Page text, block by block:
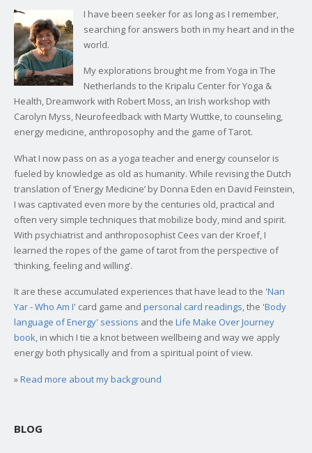
I have been seeker for as long as I remember,
searching for answers both in my heart and in the
world.
My explorations brought me from Yoga in The
Netherlands to the Kripalu Center for Yoga &
Health, Dreamwork with Robert Moss, an Irish workshop with
Carolyn Myss, Neurofeedback with Marty Wuttke, to counseling,
energy medicine, anthroposophy and the game of Tarot.
What I now pass on as a yoga teacher and energy counselor is
fueled by knowledge as old as humanity. While revising the Dutch
translation of ‘Energy Medicine’ by Donna Eden en David Feinstein,
I was captivated even more by the centuries old, practical and
often very simple techniques that mobilize body, mind and spirit.
With psychiatrist and anthroposophist Cees van der Kroef, I
learned the ropes of the game of tarot from the perspective of
‘thinking, feeling and willing’.
It are these accumulated experiences that have lead to the 'Nan
Yar - Who Am I' card game and personal card readings, the 'Body
language of Energy' sessions and the Life Make Over Journey
book, in which I tie a knot between wellbeing and way we apply
energy both physically and from a spiritual point of view.
»Read more about my background
BLOG